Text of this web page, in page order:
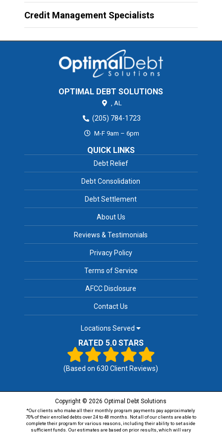
Credit Management Specialists
OPTIMAL DEBT SOLUTIONS
, AL
(205) 784-1723
M-F 9am – 6pm
QUICK LINKS
Debt Relief
Debt Consolidation
Debt Settlement
About Us
Reviews & Testimonials
Privacy Policy
Terms of Service
AFCC Disclosure
Contact Us
Locations Served
RATED 5.0 STARS
(Based on630 Client Reviews)
Copyright © 2026 Optimal Debt Solutions
*Our clients who make all their monthly program payments pay approximately
70% of their enrolled debts over 24 to 48 months. Not all of our clients are able to
complete their program for various reasons, including their ability to set aside
sufficient funds. Our estimates are based on prior results, which will vary